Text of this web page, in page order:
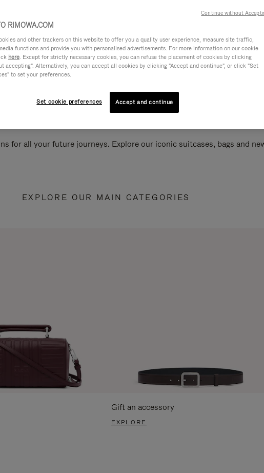
for all your future journeys. Explore our iconic suitcases, bags and
EXPLORE OUR MAIN CATEGORIES
Gift an accessory
EXPLORE
RIMOWA.COM
and other trackers on this website to offer you a quality user experience, measure site traffic,
functions and provide you with personalised advertisements. For more information on our cookie
here. Except for strictly necessary cookies, you can refuse the placement of cookies by clicking
accepting". Alternatively, you can accept all cookies by clicking "Accept and continue", or click "Set
to set your preferences.
Set cookie preferences Accept and continue
Continue without